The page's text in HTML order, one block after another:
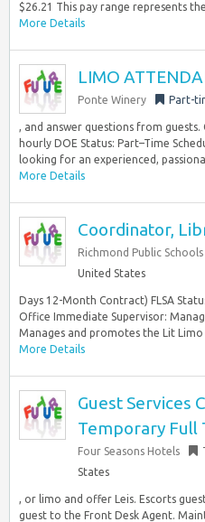
$26.21 This pay range represents
More Details
LIMO
Ponte Winery Part-
, and answer questions from guests.
hourly DOE Status: Part–Time
looking for an experienced,
More Details
Coordinator,
Richmond Public Schools
United States
Days 12-Month Contract) FLSA
Office Immediate Supervisor:
Manages and promotes the Lit
More Details
Guest Services
Temporary Full
Four Seasons Hotels
States
, or limo and offer Leis. Escorts
guest to the Front Desk Agent.